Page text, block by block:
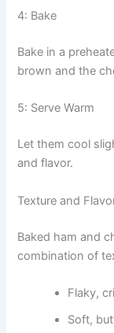
4: Bake
Bake in a
brown and the
5: Serve Warm
Let them cool
and flavor.
Texture and
Baked ham and
combination of
Flaky,
Soft,